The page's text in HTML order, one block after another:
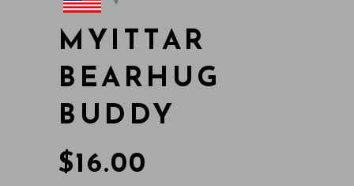
MYITTAR
BEARHUG
BUDDY
$16.00